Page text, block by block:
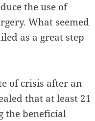
the use of
What seemed
as a great step
of crisis after an
that at least 21
the beneficial